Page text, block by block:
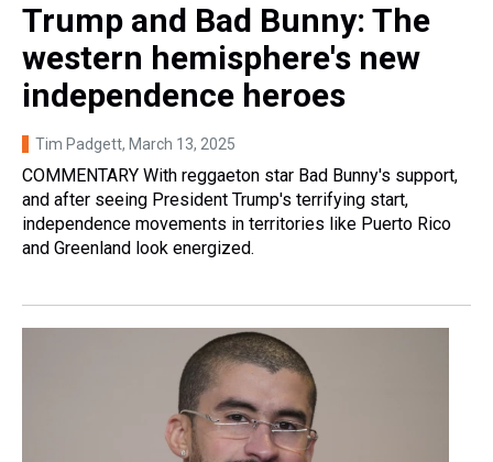
Trump and Bad Bunny: The
western hemisphere's new
independence heroes
Tim Padgett, March 13, 2025
COMMENTARY With reggaeton star Bad Bunny's support,
and after seeing President Trump's terrifying start,
independence movements in territories like Puerto Rico
and Greenland look energized.